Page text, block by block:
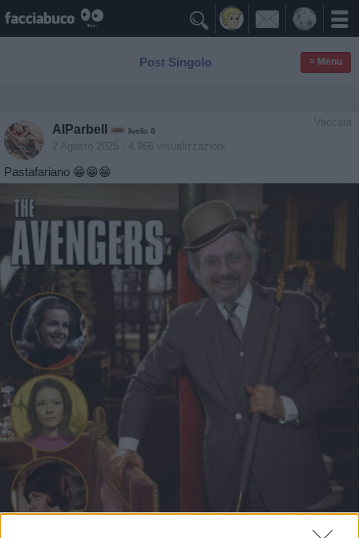

Post Singolo ≡ Menu
Vaccata
AlParbell livello 8
2 Agosto 2025 - 4.966 visualizzazioni
Pastafariano 😁😁😁